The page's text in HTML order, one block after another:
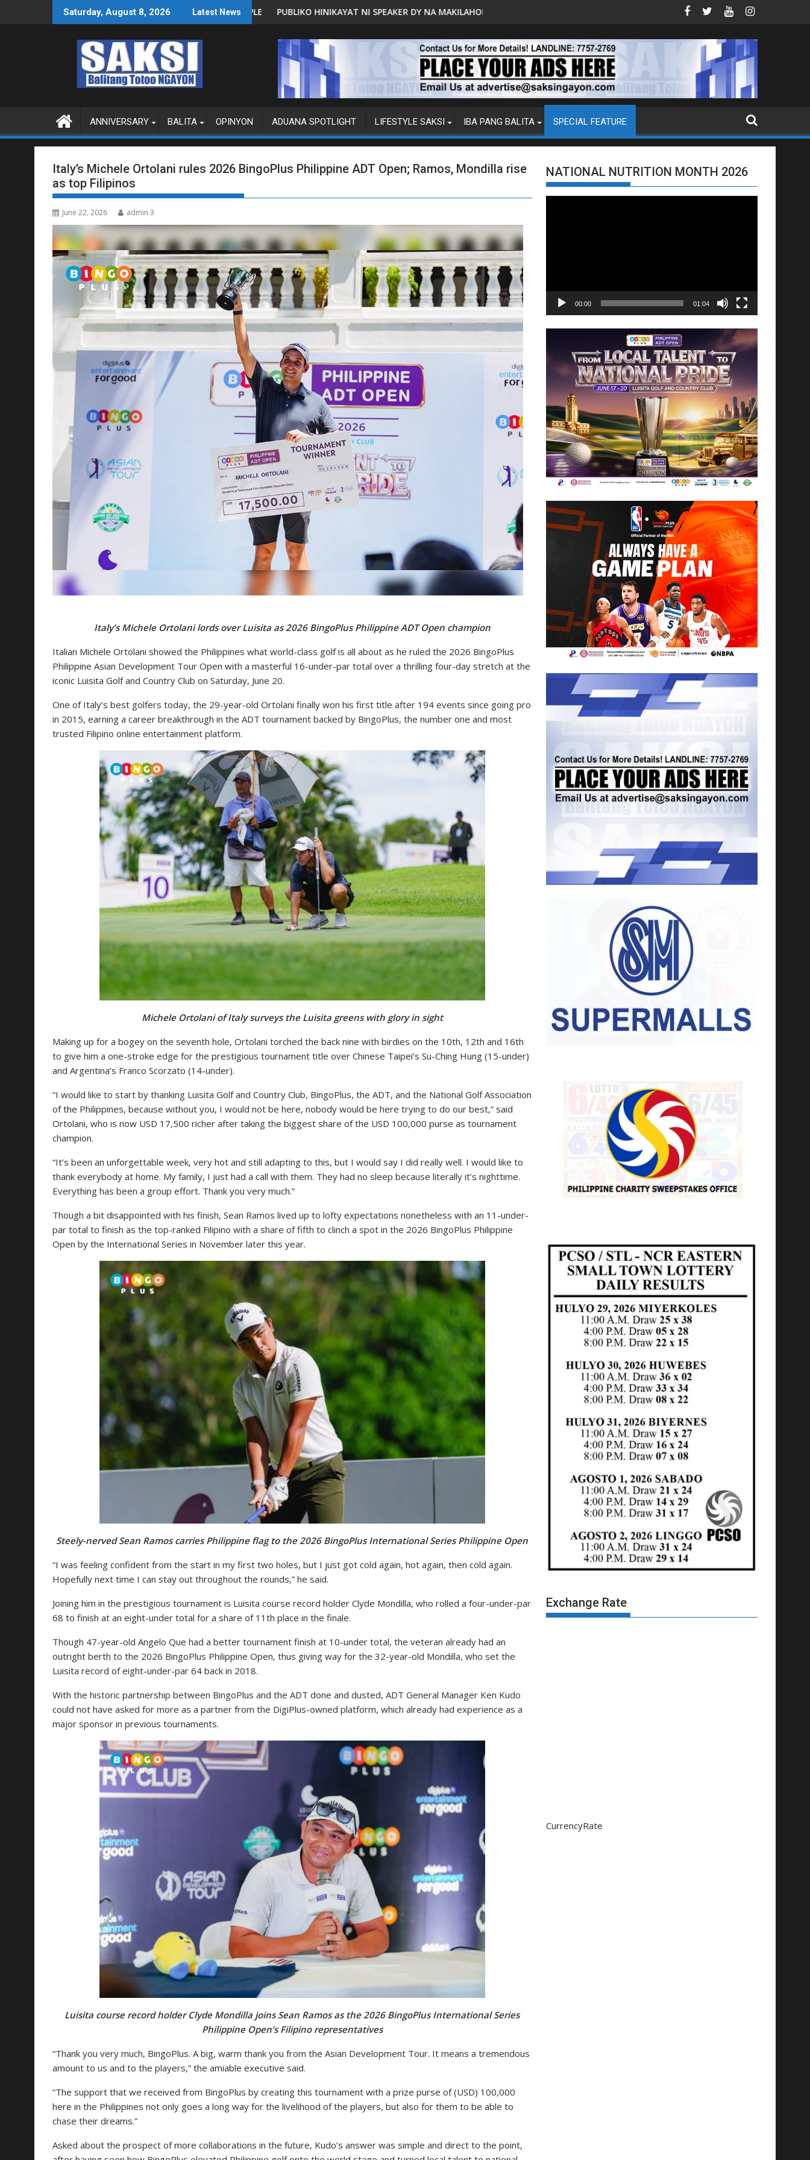
Saturday, August 8, 2026 Latest News
NA SUSPENDIHIN IMPLEMENTASYON NG RPVARAPUBLIKO HINIKAYAT NI SPEAKER DY NA MAKILAHOK SA PAGBUO NG MGA BATASMALACAÑANG PINAAARAL NA SA DOJ ANG EXTRADITION REQUEST NG U.S. LABAN KAY QUIBOLOY
MAHIGIT P21-M HALAGANG SMUGGLED
ANNIVERSARY BALITA OPINYON ADUANA SPOTLIGHT LIFESTYLE SAKSI IBA PANG BALITA SPECIAL FEATURE
Italy’s Michele Ortolani rules 2026 BingoPlus Philippine ADT Open; Ramos, Mondilla rise
as top Filipinos
June 22, 2026 admin 3
Italy’s Michele Ortolani lords over Luisita as 2026 BingoPlus Philippine ADT Open champion
Italian Michele Ortolani showed the Philippines what world-class golf is all about as he ruled the 2026 BingoPlus
Philippine Asian Development Tour Open with a masterful 16-under-par total over a thrilling four-day stretch at the
iconic Luisita Golf and Country Club on Saturday, June 20.
One of Italy’s best golfers today, the 29-year-old Ortolani finally won his first title after 194 events since going pro
in 2015, earning a career breakthrough in the ADT tournament backed by BingoPlus, the number one and most
trusted Filipino online entertainment platform.
Michele Ortolani of Italy surveys the Luisita greens with glory in sight
Making up for a bogey on the seventh hole, Ortolani torched the back nine with birdies on the 10th, 12th and 16th
to give him a one-stroke edge for the prestigious tournament title over Chinese Taipei’s Su-Ching Hung (15-under)
and Argentina’s Franco Scorzato (14-under).
“I would like to start by thanking Luisita Golf and Country Club, BingoPlus, the ADT, and the National Golf Association
of the Philippines, because without you, I would not be here, nobody would be here trying to do our best,” said
Ortolani, who is now USD 17,500 richer after taking the biggest share of the USD 100,000 purse as tournament
champion.
“It’s been an unforgettable week, very hot and still adapting to this, but I would say I did really well. I would like to
thank everybody at home. My family, I just had a call with them. They had no sleep because literally it’s nighttime.
Everything has been a group effort. Thank you very much.”
Though a bit disappointed with his finish, Sean Ramos lived up to lofty expectations nonetheless with an 11-under-
par total to finish as the top-ranked Filipino with a share of fifth to clinch a spot in the 2026 BingoPlus Philippine
Open by the International Series in November later this year.
Steely-nerved Sean Ramos carries Philippine flag to the 2026 BingoPlus International Series Philippine Open
“I was feeling confident from the start in my first two holes, but I just got cold again, hot again, then cold again.
Hopefully next time I can stay out throughout the rounds,” he said.
Joining him in the prestigious tournament is Luisita course record holder Clyde Mondilla, who rolled a four-under-par
68 to finish at an eight-under total for a share of 11th place in the finale.
Though 47-year-old Angelo Que had a better tournament finish at 10-under total, the veteran already had an
outright berth to the 2026 BingoPlus Philippine Open, thus giving way for the 32-year-old Mondilla, who set the
Luisita record of eight-under-par 64 back in 2018.
With the historic partnership between BingoPlus and the ADT done and dusted, ADT General Manager Ken Kudo
could not have asked for more as a partner from the DigiPlus-owned platform, which already had experience as a
major sponsor in previous tournaments.
Luisita course record holder Clyde Mondilla joins Sean Ramos as the 2026 BingoPlus International Series
Philippine Open’s Filipino representatives
“Thank you very much, BingoPlus. A big, warm thank you from the Asian Development Tour. It means a tremendous
amount to us and to the players,” the amiable executive said.
“The support that we received from BingoPlus by creating this tournament with a prize purse of (USD) 100,000
here in the Philippines not only goes a long way for the livelihood of the players, but also for them to be able to
chase their dreams.”
Asked about the prospect of more collaborations in the future, Kudo’s answer was simple and direct to the point,
NATIONAL NUTRITION MONTH 2026
00:00 01:04
Exchange Rate
CurrencyRate